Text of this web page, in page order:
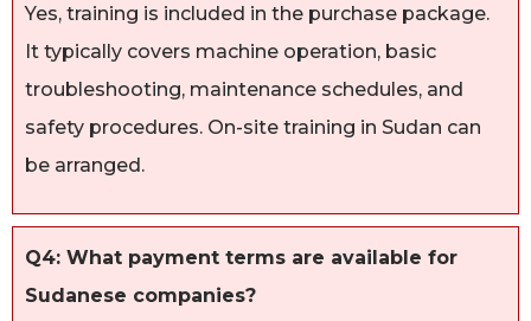
Yes, training is included in the purchase package.
It typically covers machine operation, basic
troubleshooting, maintenance schedules, and
safety procedures. On-site training in Sudan can
be arranged.
Q4: What payment terms are available for
Sudanese companies?